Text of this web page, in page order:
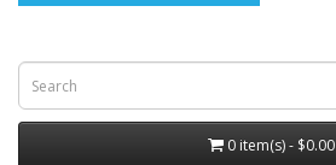
0 item(s) - $0.00